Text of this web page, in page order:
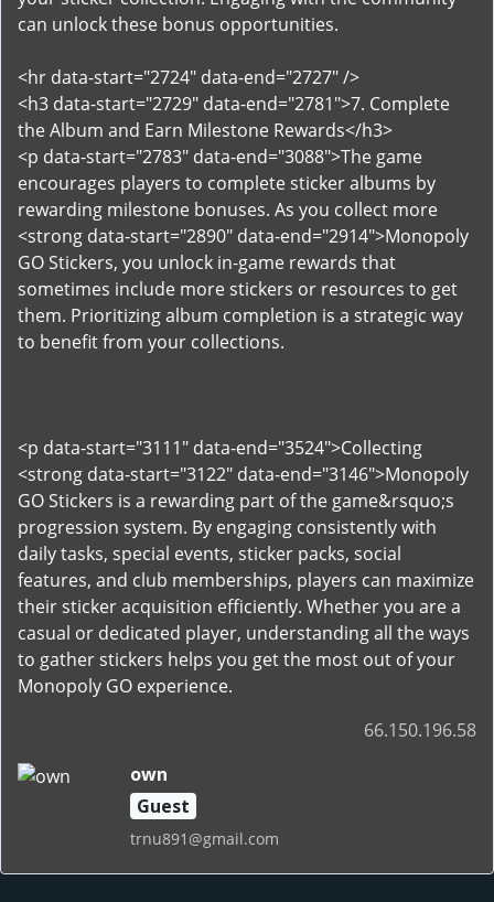
can unlock these bonus opportunities.
<hr data-start="2724" data-end="2727" />
<h3 data-start="2729" data-end="2781">7. Complete
the Album and Earn Milestone Rewards</h3>
<p data-start="2783" data-end="3088">The game
encourages players to complete sticker albums by
rewarding milestone bonuses. As you collect more
<strong data-start="2890" data-end="2914">Monopoly
GO Stickers, you unlock in-game rewards that
sometimes include more stickers or resources to get
them. Prioritizing album completion is a strategic way
to benefit from your collections.
<p data-start="3111" data-end="3524">Collecting
<strong data-start="3122" data-end="3146">Monopoly
GO Stickers is a rewarding part of the game&rsquo;s
progression system. By engaging consistently with
daily tasks, special events, sticker packs, social
features, and club memberships, players can maximize
their sticker acquisition efficiently. Whether you are a
casual or dedicated player, understanding all the ways
to gather stickers helps you get the most out of your
Monopoly GO experience.
66.150.196.58
own
Guest
trnu891@gmail.com